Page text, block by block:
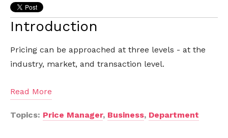
Introduction
Pricing can be approached at three levels - at the
industry, market, and transaction level.
Read More
Topics: Price Manager, Business, Department